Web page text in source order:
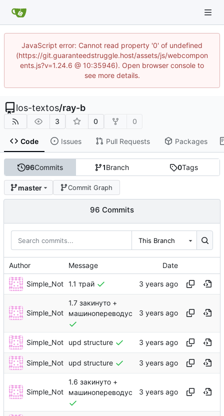
JavaScript error: Cannot read property '0' of undefined
(https://git.guaranteedstruggle.host/assets/js/webcompon
ents.js?v=1.24.6 @ 10:35946). Open browser console to
see more details.
los-textos/ray-b
3 0 0
Code Issues Pull Requests Packages
96Commits 1Branch 0Tags
master Commit Graph
96 Commits
This Branch
Author Message Date
Simple_Not 1.1 трай
Simple_Not
1.7 закинуто +
машинопереводус
Simple_Not upd structure
Simple_Not upd structure
Simple_Not
1.6 закинуто +
машинопереводус